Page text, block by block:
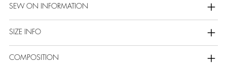
SEW ON INFORMATION
SIZE INFO
COMPOSITION